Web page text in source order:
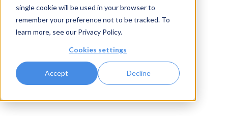
single cookie will be used in your browser to
remember your preference not to be tracked. To
learn more, see our Privacy Policy.
Cookies settings
Accept Decline